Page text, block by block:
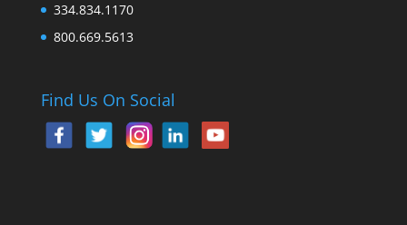
334.834.1170
800.669.5613
Find Us On Social